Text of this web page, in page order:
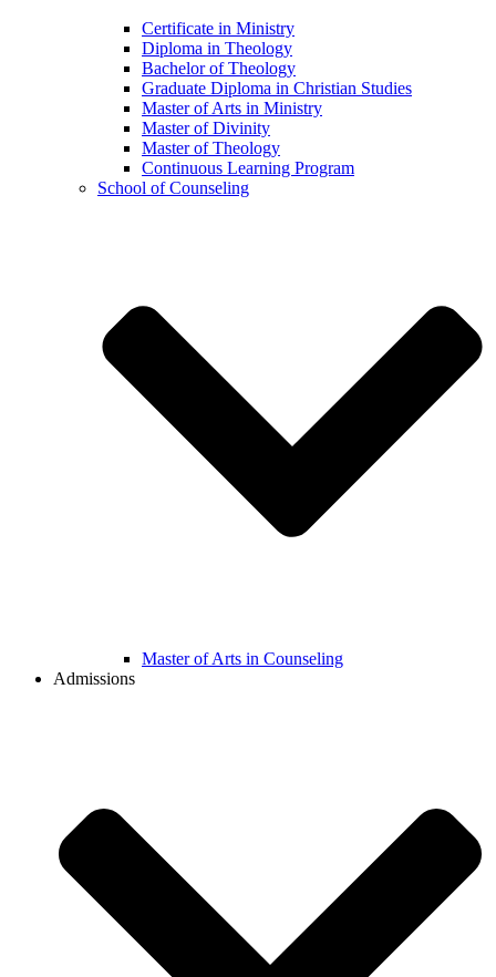
Certificate in Ministry
Diploma in Theology
Bachelor of Theology
Graduate Diploma in Christian Studies
Master of Arts in Ministry
Master of Divinity
Master of Theology
Continuous Learning Program
School of Counseling
Master of Arts in Counseling
Admissions